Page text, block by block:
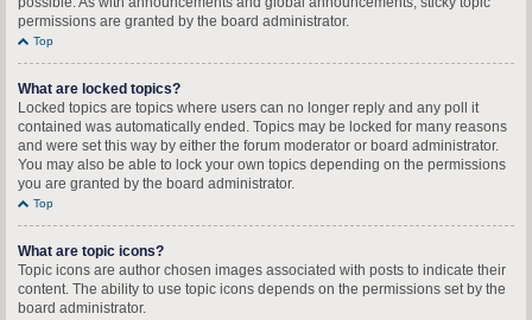
permissions are granted by the board administrator.
Top
What are locked topics?
Locked topics are topics where users can no longer reply and any poll it
contained was automatically ended. Topics may be locked for many reasons
and were set this way by either the forum moderator or board administrator.
You may also be able to lock your own topics depending on the permissions
you are granted by the board administrator.
Top
What are topic icons?
Topic icons are author chosen images associated with posts to indicate their
content. The ability to use topic icons depends on the permissions set by the
board administrator.